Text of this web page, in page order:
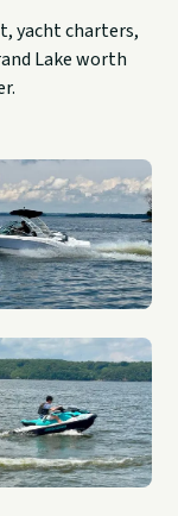
yacht charters,
Lake worth